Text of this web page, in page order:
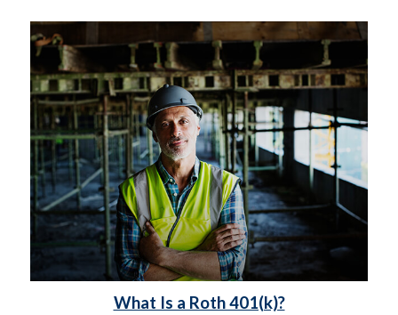
What Is a Roth 401(k)?